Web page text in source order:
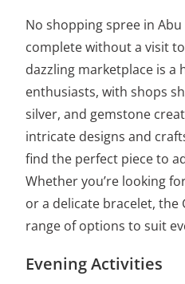
No shopping spree in
complete without a visit
dazzling marketplace is a
enthusiasts, with shops
silver, and gemstone
intricate designs and
find the perfect piece to
Whether you’re looking
or a delicate bracelet, the
range of options to suit
Evening Activities